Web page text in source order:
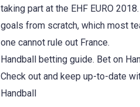
taking part at the EHF EURO
goals from scratch, which most
one cannot rule out France.
Handball betting guide. Bet on
Check out and keep up-to-date
Handball